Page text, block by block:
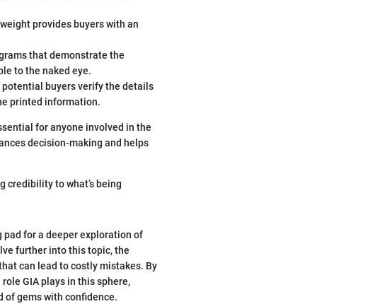
provides buyers with an
that demonstrate the
to the naked eye.
buyers verify the details
printed information.
for anyone involved in the
decision-making and helps
credibility to what’s being
pad for a deeper exploration of
further into this topic, the
can lead to costly mistakes. By
GIA plays in this sphere,
gems with confidence.